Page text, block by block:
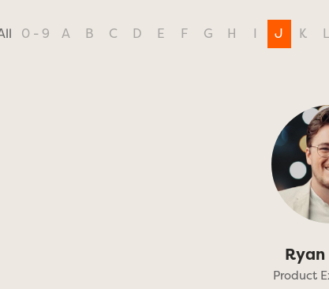
0 - 9 A B C D E F G H I J K L
Product